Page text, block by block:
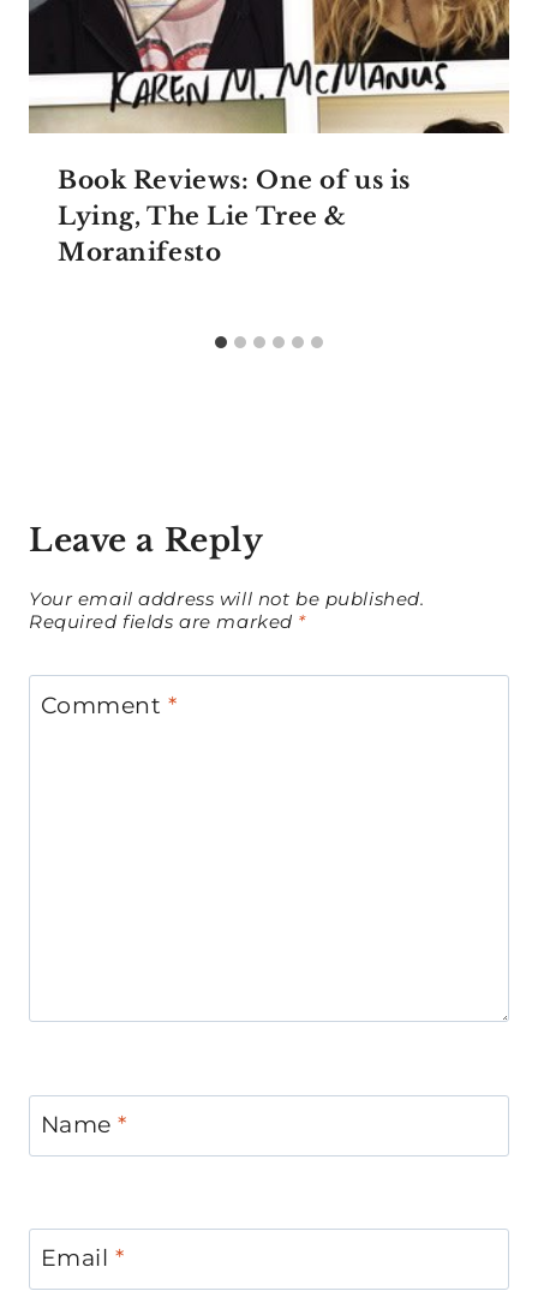
Book Reviews: One of us is
Lying, The Lie Tree &
Moranifesto
Leave a Reply
Your email address will not be published.
Required fields are marked *
Comment*
Name*
Email *